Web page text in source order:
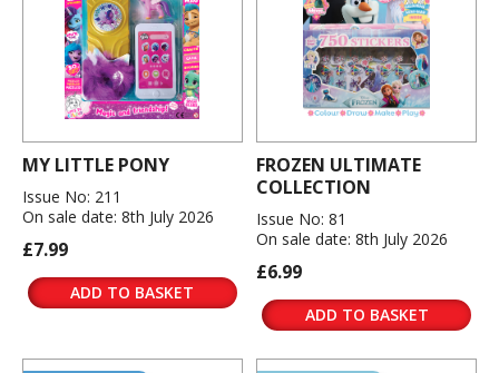
MY LITTLE PONY
Issue No: 211
On sale date: 8th July 2026
£7.99
ADD TO BASKET
FROZEN ULTIMATE
COLLECTION
Issue No: 81
On sale date: 8th July 2026
£6.99
ADD TO BASKET